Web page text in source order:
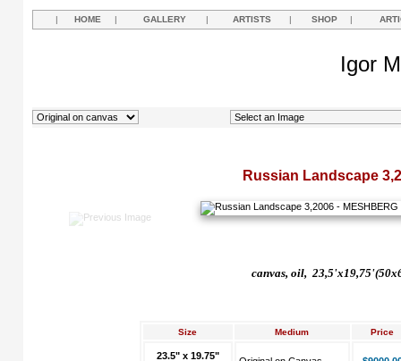
| HOME | GALLERY | ARTISTS | SHOP |
Igor
Russian Landscape
canvas, oil,
Size Medium Price
23.5" x 19.75"